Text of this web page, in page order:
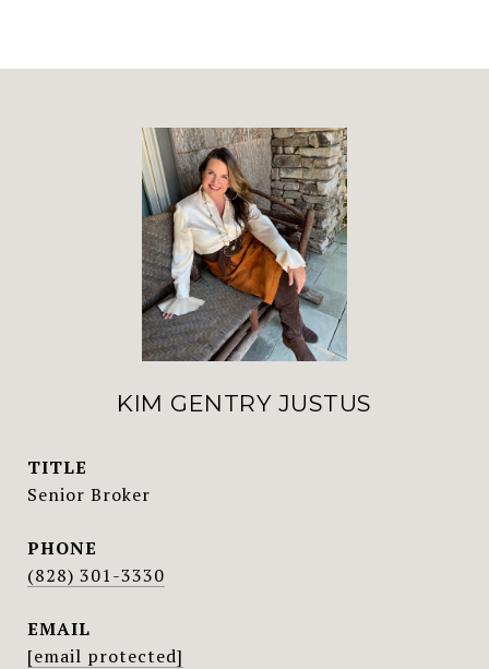
KIM GENTRY JUSTUS
TITLE
Senior Broker
PHONE
(828) 301-3330
EMAIL
[email protected]